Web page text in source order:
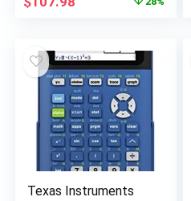
$150.00.$107.98.
Texas Instruments